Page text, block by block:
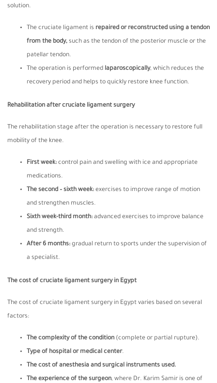
solution.
The cruciate ligament is repaired or reconstructed using a tendon
from the body, such as the tendon of the posterior muscle or the
patellar tendon.
The operation is performed laparoscopically, which reduces the
recovery period and helps to quickly restore knee function.
Rehabilitation after cruciate ligament surgery
The rehabilitation stage after the operation is necessary to restore full
mobility of the knee.
First week: control pain and swelling with ice and appropriate
medications.
The second – sixth week: exercises to improve range of motion
and strengthen muscles.
Sixth week-third month: advanced exercises to improve balance
and strength.
After 6 months: gradual return to sports under the supervision of
a specialist.
The cost of cruciate ligament surgery in Egypt
The cost of cruciate ligament surgery in Egypt varies based on several
factors:
The complexity of the condition (complete or partial rupture).
Type of hospital or medical center.
The cost of anesthesia and surgical instruments used.
The experience of the surgeon, where Dr. Karim Samir is one of